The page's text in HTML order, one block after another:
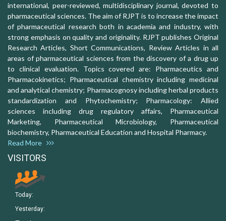
international, peer-reviewed, multidisciplinary journal, devoted to
pharmaceutical sciences. The aim of RJPT is to increase the impact
of pharmaceutical research both in academia and industry, with
strong emphasis on quality and originality. RJPT publishes Original
Research Articles, Short Communications, Review Articles in all
areas of pharmaceutical sciences from the discovery of a drug up
to clinical evaluation. Topics covered are: Pharmaceutics and
Pharmacokinetics; Pharmaceutical chemistry including medicinal
and analytical chemistry; Pharmacognosy including herbal products
standardization and Phytochemistry; Pharmacology: Allied
sciences including drug regulatory affairs, Pharmaceutical
Marketing, Pharmaceutical Microbiology, Pharmaceutical
biochemistry, Pharmaceutical Education and Hospital Pharmacy.
Read More
VISITORS
Today:
Yesterday: